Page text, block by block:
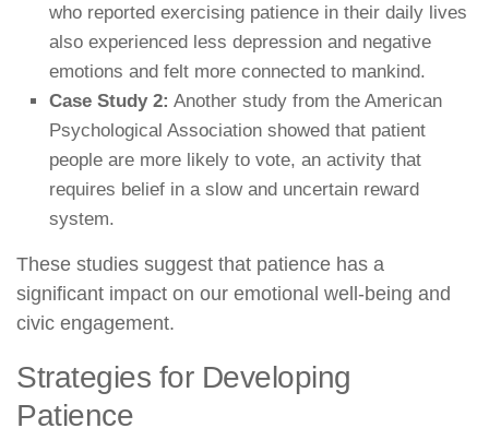
who reported exercising patience in their daily lives
also experienced less depression and negative
emotions and felt more connected to mankind.
Case Study 2: Another study from the American
Psychological Association showed that patient
people are more likely to vote, an activity that
requires belief in a slow and uncertain reward
system.
These studies suggest that patience has a
significant impact on our emotional well-being and
civic engagement.
Strategies for Developing
Patience